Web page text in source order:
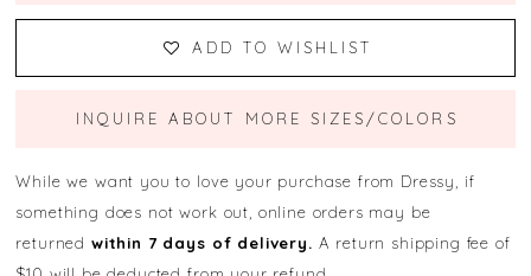
ADD TO WISHLIST
INQUIRE ABOUT MORE SIZES/COLORS
While we want you to love your purchase from Dressy, if
something does not work out, online orders may be
returned within 7 days of delivery. A return shipping fee of